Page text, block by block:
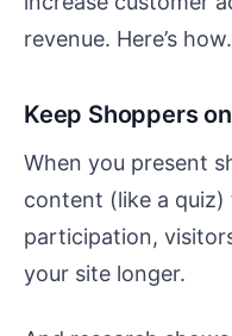
revenue. Here’s how.
Keep Shoppers
When you present
content (like a quiz)
participation,
your site longer.